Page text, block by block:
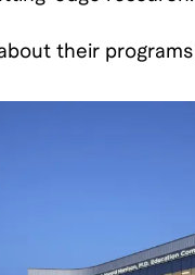
their programs